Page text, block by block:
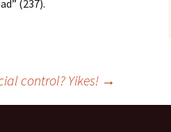
(237).
control? Yikes! →